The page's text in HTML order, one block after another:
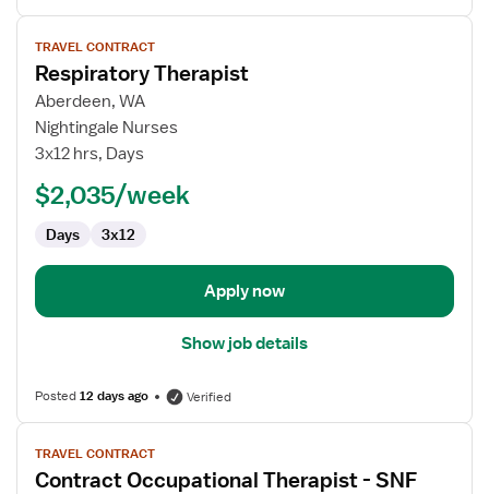
View
job
details
for
Respiratory
Therapist
TRAVEL CONTRACT
Respiratory Therapist
Aberdeen, WA
Nightingale Nurses
3x12 hrs, Days
$2,035/week
Days 3x12
Apply now
Show job details
Posted12 days ago Verified
View
job
details
TRAVEL CONTRACT
Contract Occupational Therapist - SNF